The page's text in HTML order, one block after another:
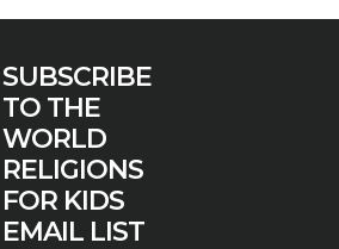
SUBSCRIBE
TO THE
WORLD
RELIGIONS
FOR KIDS
EMAIL LIST